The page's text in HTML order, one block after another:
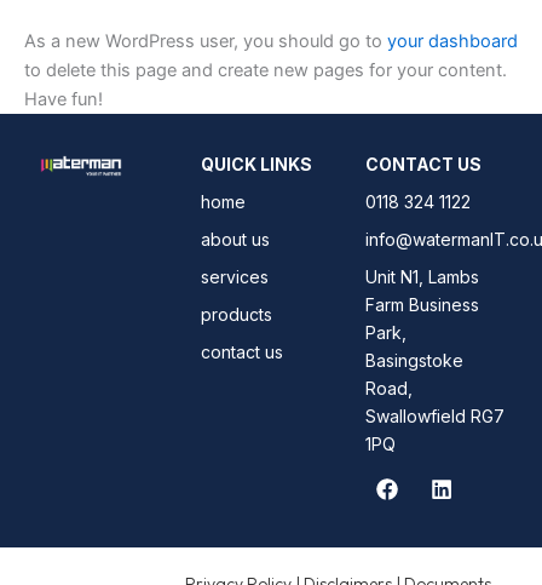
As a new WordPress user, you should go to your dashboard
to delete this page and create new pages for your content.
Have fun!
QUICK LINKS
home
about us
services
products
contact us
CONTACT US
0118 324 1122
Unit N1, Lambs
Farm Business
Park,
Basingstoke
Road,
Swallowfield RG7
1PQ
F
a
e
L
i
k